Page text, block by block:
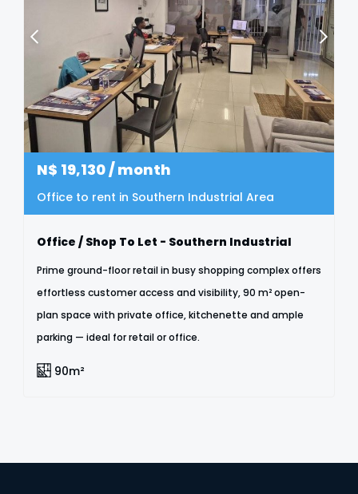
N$ 19,130/ month
Office to rent in Southern Industrial Area
Office / Shop To Let - Southern Industrial
Prime ground-floor retail in busy shopping complex offers
effortless customer access and visibility, 90 m² open-
plan space with private office, kitchenette and ample
parking — ideal for retail or office.
90m²